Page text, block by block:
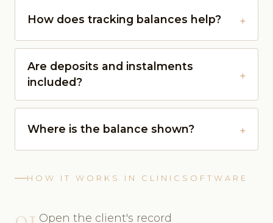
How does tracking balances help?
Are deposits and instalments
included?
Where is the balance shown?
HOW IT WORKS IN CLINICSOFTWARE
Open the client's record